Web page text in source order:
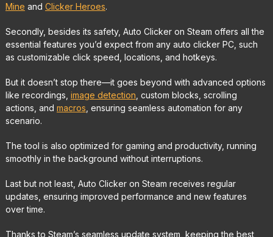
Mine and Clicker Heroes.
Secondly, besides its safety, Auto Clicker on Steam offers all the
essential features you’d expect from any auto clicker PC, such
as customizable click speed, locations, and hotkeys.
But it doesn’t stop there—it goes beyond with advanced options
like recordings, image detection , custom blocks, scrolling
actions, and macros , ensuring seamless automation for any
scenario.
The tool is also optimized for gaming and productivity, running
smoothly in the background without interruptions.
Last but not least, Auto Clicker on Steam receives regular
updates, ensuring improved performance and new features
over time.
Thanks to Steam’s seamless update system, keeping the best